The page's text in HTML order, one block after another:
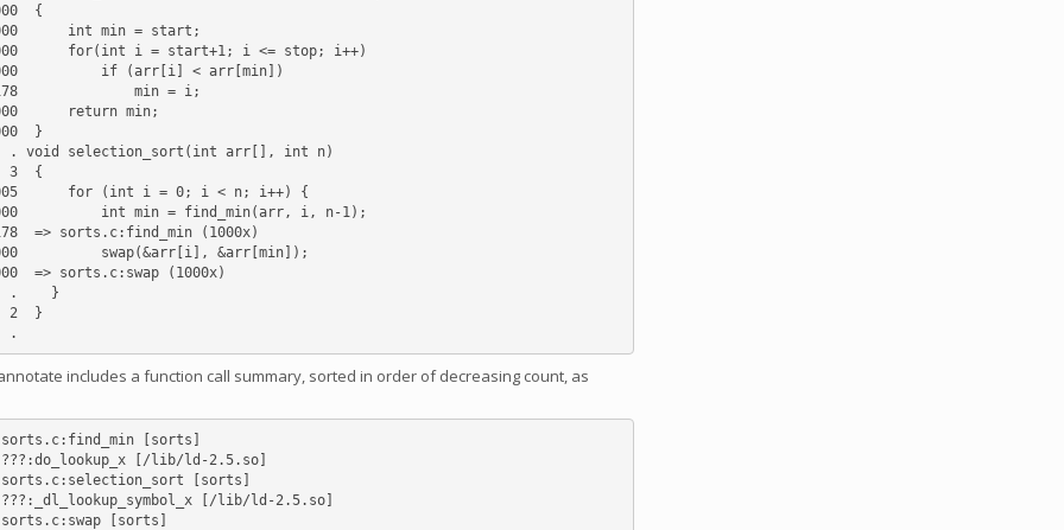
includes a function call summary, sorted in order of decreasing count, as
sorts.c:find_min [sorts]